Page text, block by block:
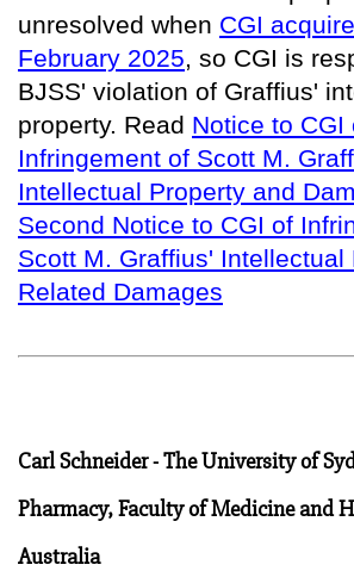
unresolved when CGI
February 2025, so CGI is
BJSS' violation of Graffius'
property. Read Notice to CGI
Infringement of Scott M.
Intellectual Property and
Second Notice to CGI of
Scott M. Graffius' Intellectual
Related Damages
Carl Schneider - The University of
Pharmacy, Faculty of Medicine and
Australia